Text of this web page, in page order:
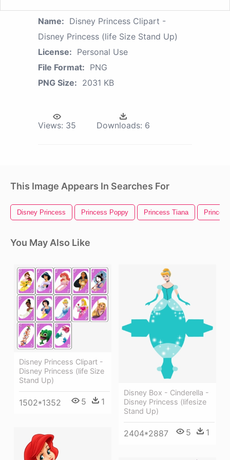
Name: Disney Princess Clipart -
Disney Princess (life Size Stand Up)
License: Personal Use
File Format: PNG
PNG Size: 2031 KB
Views: 35 Downloads: 6
This Image Appears In Searches For
Disney Princess Princess Poppy Princess Tiana
You May Also Like
Disney Princess Clipart -
Disney Princess (life Size
Stand Up)
1502*1352 5 1
Disney Box - Cinderella -
Disney Princess (lifesize
Stand Up)
2404*2887 5 1